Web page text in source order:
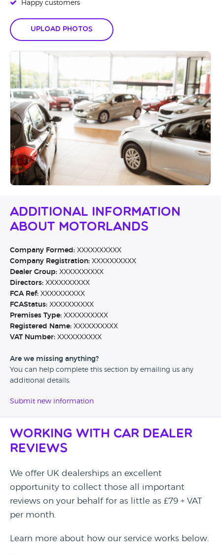
Happy customers
Upload Photos
Additional Information
About Motorlands
Company Formed: XXXXXXXXXX
Company Registration: XXXXXXXXXX
Dealer Group: XXXXXXXXXX
Directors: XXXXXXXXXX
FCA Ref: XXXXXXXXXX
FCAStatus: XXXXXXXXXX
Premises Type: XXXXXXXXXX
Registered Name: XXXXXXXXXX
VAT Number: XXXXXXXXXX
Are we missing anything?
You can help complete this section by emailing us any
additional details.
Submit new information
Working with Car Dealer
Reviews
We offer UK dealerships an excellent
opportunity to collect those all important
reviews on your behalf for as little as £79 + VAT
per month.
Learn more about how our service works below.